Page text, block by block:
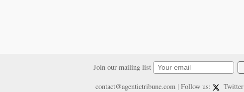
Join our mailing list
contact@agentictribune.com| Follow us: Twitter